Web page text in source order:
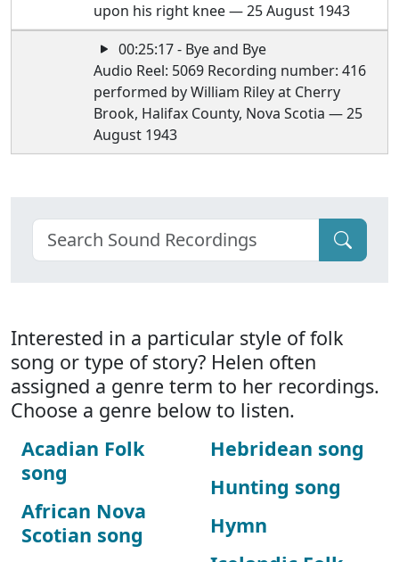
upon his right knee — 25 August 1943
00:25:17 - Bye and Bye
Audio Reel: 5069 Recording number: 416
performed by William Riley at Cherry
Brook, Halifax County, Nova Scotia — 25
August 1943
Interested in a particular style of folk
song or type of story? Helen often
assigned a genre term to her recordings.
Choose a genre below to listen.
Acadian Folk
song
African Nova
Scotian song
Hebridean song
Hunting song
Hymn